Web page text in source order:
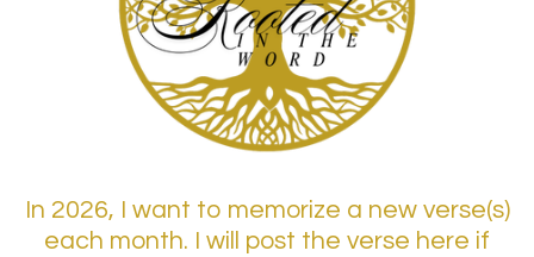
In 2026, I want to memorize a new verse(s)
each month. I will post the verse here if